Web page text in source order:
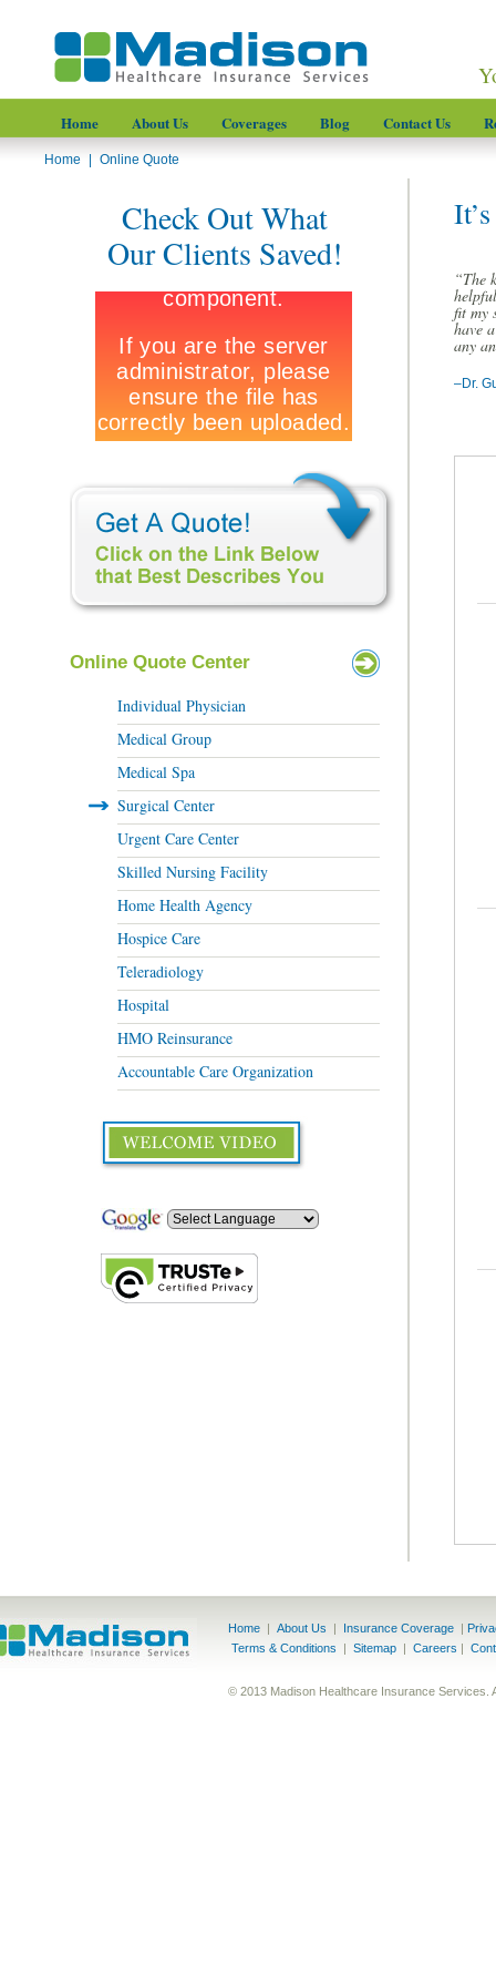
Home About Us Coverages Blog Contact Us
Home Online Quote
Check Out What
Our Clients Saved!
Online Quote Center
Individual Physician
Medical Group
Medical Spa
Surgical Center
Urgent Care Center
Skilled Nursing Facility
Home Health Agency
Hospice Care
Teleradiology
Hospital
HMO Reinsurance
Accountable Care Organization
“The
fit my
have
any
–Dr.
Home | About Us | Insurance Coverage |
Terms & Conditions
| Sitemap | Careers |
© 2013 Madison Healthcare Insurance Services.